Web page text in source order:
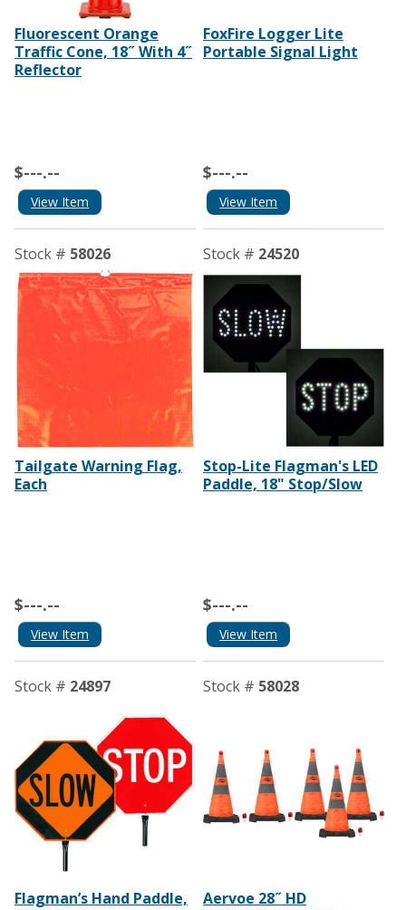
Fluorescent Orange
Traffic Cone, 18˝ With 4˝
Reflector
$---.--
View Item
FoxFire Logger Lite
Portable Signal Light
$---.--
View Item
Stock # 58026
Tailgate Warning Flag,
Each
$---.--
View Item
Stock # 24520
Stop-Lite Flagman's LED
Paddle, 18" Stop/Slow
$---.--
View Item
Stock # 24897
Flagman’s Hand Paddle,
Stock # 58028
Aervoe 28˝ HD